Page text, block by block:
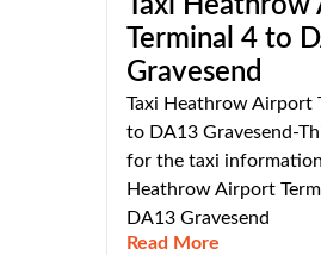
Taxi
Terminal 4 to
Gravesend
Taxi Heathrow Airport
to DA13 Gravesend-
for the taxi
Heathrow Airport
DA13 Gravesend
Read More